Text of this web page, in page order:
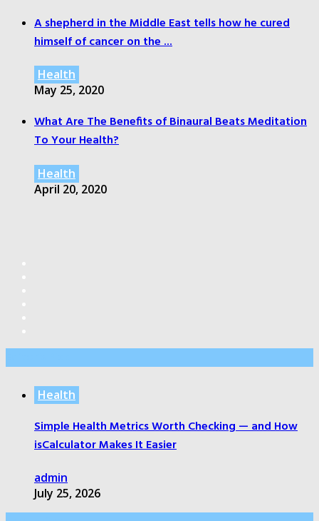
A shepherd in the Middle East tells how he cured
himself of cancer on the ...
Health
May 25, 2020
What Are The Benefits of Binaural Beats Meditation
To Your Health?
Health
April 20, 2020
Health
Simple Health Metrics Worth Checking — and How
isCalculator Makes It Easier
admin
July 25, 2026